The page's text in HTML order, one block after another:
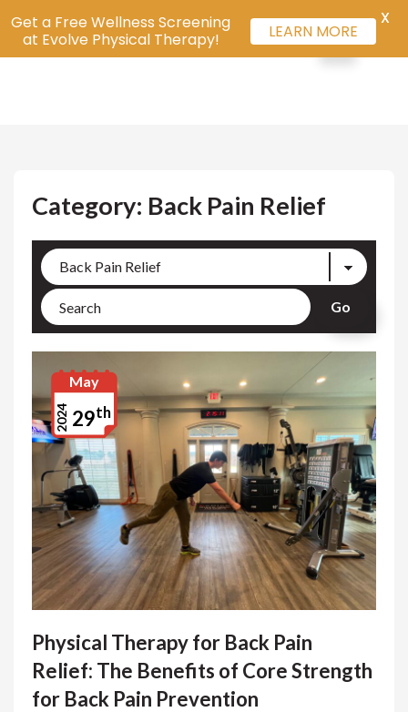
Category: Back Pain Relief
May
29th
2024
Physical Therapy for Back Pain
Relief: The Benefits of Core Strength
for Back Pain Prevention
Get a Free Wellness Screening
at Evolve Physical Therapy!
LEARN MORE
X